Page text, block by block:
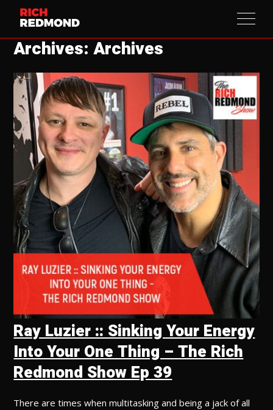
Archives: Archives
Ray Luzier :: Sinking Your Energy
Into Your One Thing – The Rich
Redmond Show Ep 39
There are times when multitasking and being a jack of all